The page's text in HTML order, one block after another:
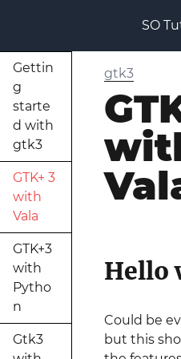
SO
Gettin
g
starte
d with
gtk3
GTK+ 3
with
Vala
GTK+3
with
Pytho
n
Gtk3
gtk3
Hello
Could be
but this